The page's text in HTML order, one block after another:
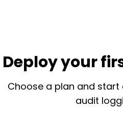
Deploy your
Choose a plan and start
audit